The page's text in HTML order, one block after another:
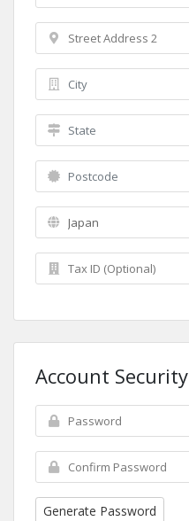
Account Security
Generate Password